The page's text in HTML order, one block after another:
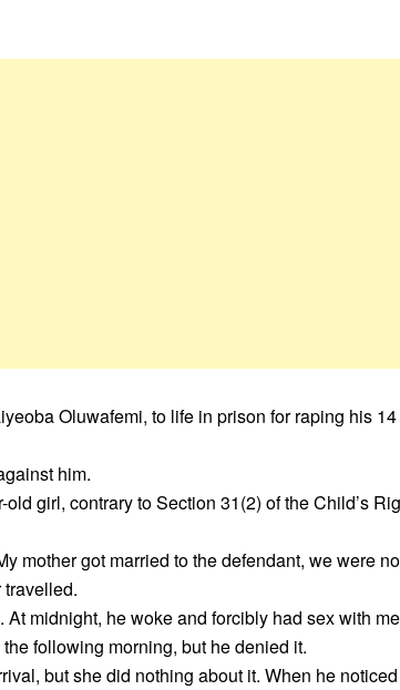
Oluwafemi, to life in prison for raping his
him.
girl, contrary to Section 31(2) of the Child’s
mother got married to the defendant, we were
midnight, he woke and forcibly had sex with
following morning, but he denied it.
but she did nothing about it. When he